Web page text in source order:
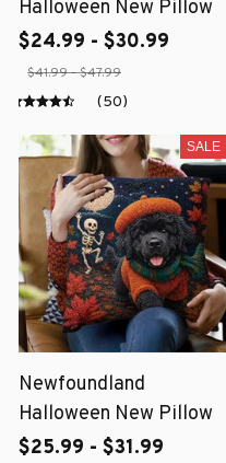
Halloween New Pillow
$24.99 - $30.99
$41.99 - $47.99
(50)
SALE
Newfoundland
Halloween New Pillow
$25.99 - $31.99